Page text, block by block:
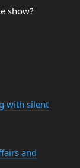
show?
with silent
and